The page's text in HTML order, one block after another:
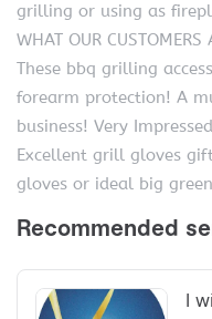
grilling or using as
WHAT OUR
These bbq grilling
forearm protection! A
business! Very
Excellent grill gloves
gloves or ideal big